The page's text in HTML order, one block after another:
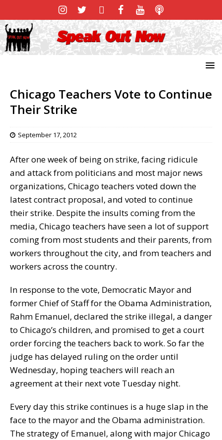
Chicago Teachers Vote to Continue
Their Strike
September 17, 2012
After one week of being on strike, facing ridicule
and attack from politicians and most major news
organizations, Chicago teachers voted down the
latest contract proposal, and voted to continue
their strike. Despite the insults coming from the
media, Chicago teachers have seen a lot of support
coming from most students and their parents, from
workers throughout the city, and from teachers and
workers across the country.
In response to the vote, Democratic Mayor and
former Chief of Staff for the Obama Administration,
Rahm Emanuel, declared the strike illegal, a danger
to Chicago’s children, and promised to get a court
order forcing the teachers back to work. So far the
judge has delayed ruling on the order until
Wednesday, hoping teachers will reach an
agreement at their next vote Tuesday night.
Every day this strike continues is a huge slap in the
face to the mayor and the Obama administration.
The strategy of Emanuel, along with major Chicago